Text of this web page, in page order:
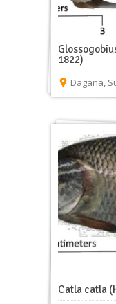
1822)
Dagana,
Catla catla